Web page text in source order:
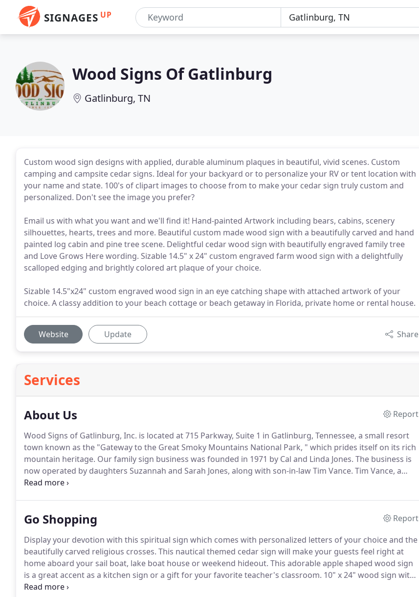
SIGNAGES UP
Wood Signs Of Gatlinburg
Gatlinburg, TN
Custom wood sign designs with applied, durable aluminum plaques in beautiful, vivid scenes. Custom
camping and campsite cedar signs. Ideal for your backyard or to personalize your RV or tent location with
your name and state. 100's of clipart images to choose from to make your cedar sign truly custom and
personalized. Don't see the image you prefer?
Email us with what you want and we'll find it! Hand-painted Artwork including bears, cabins, scenery
silhouettes, hearts, trees and more. Beautiful custom made wood sign with a beautifully carved and hand
painted log cabin and pine tree scene. Delightful cedar wood sign with beautifully engraved family tree
and Love Grows Here wording. Sizable 14.5" x 24" custom engraved farm wood sign with a delightfully
scalloped edging and brightly colored art plaque of your choice.
Sizable 14.5"x24" custom engraved wood sign in an eye catching shape with attached artwork of your
choice. A classy addition to your beach cottage or beach getaway in Florida, private home or rental house.
Website Update Share
Services
About Us
Report
Wood Signs of Gatlinburg, Inc. is located at 715 Parkway, Suite 1 in Gatlinburg, Tennessee, a small resort
town known as the "Gateway to the Great Smoky Mountains National Park, " which prides itself on its rich
mountain heritage. Our family sign business was founded in 1971 by Cal and Linda Jones. The business is
now operated by daughters Suzannah and Sarah Jones, along with son-in-law Tim Vance. Tim Vance, a
Pigeon Forge, TN native joined our team in 2010.
Go Shopping
Report
Display your devotion with this spiritual sign which comes with personalized letters of your choice and the
beautifully carved religious crosses. This nautical themed cedar sign will make your guests feel right at
home aboard your sail boat, lake boat house or weekend hideout. This adorable apple shaped wood sign
is a great accent as a kitchen sign or a gift for your favorite teacher's classroom. 10" x 24" wood sign with
the carved letters of your choice and a beautifully carved log cabin.